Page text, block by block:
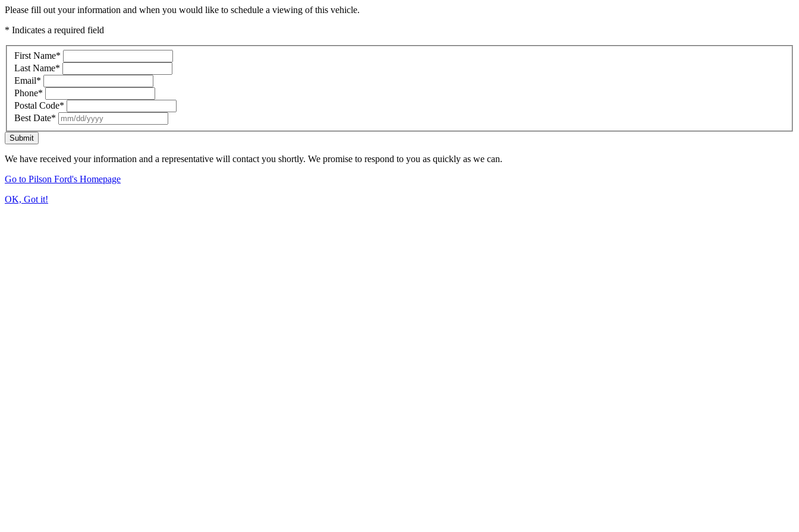
Please fill out your information and when you would like to schedule a viewing of this vehicle.
* Indicates a required field
First Name*
Last Name*
Email*
Phone*
Postal Code*
Best Date*
Submit
We have received your information and a representative will contact you shortly. We promise to respond to you as quickly as we can.
Go to Pilson Ford's Homepage
OK, Got it!